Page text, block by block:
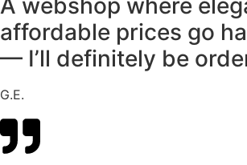
A webshop where
affordable prices go
— I’ll definitely be
G.E.